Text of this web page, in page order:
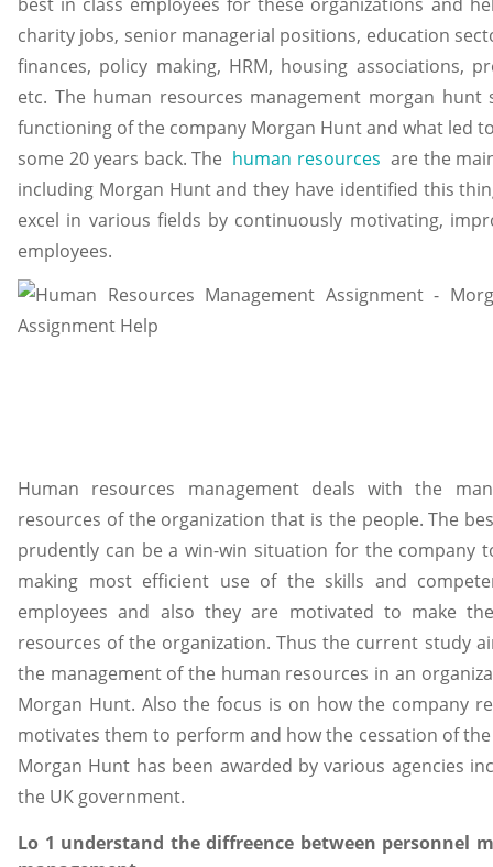
charity jobs, senior managerial positions, education
finances, policy making, HRM, housing associations,
etc. The human resources management morgan
functioning of the company Morgan Hunt and what led
some 20 years back. The human resources are the
including Morgan Hunt and they have identified this
excel in various fields by continuously motivating,
employees.
Human resources management deals with the
resources of the organization that is the people. The
prudently can be a win-win situation for the company
making most efficient use of the skills and
employees and also they are motivated to make
resources of the organization. Thus the current study
the management of the human resources in an
Morgan Hunt. Also the focus is on how the company
motivates them to perform and how the cessation of
Morgan Hunt has been awarded by various agencies
the UK government.
Lo 1 understand the diffreence between personnel